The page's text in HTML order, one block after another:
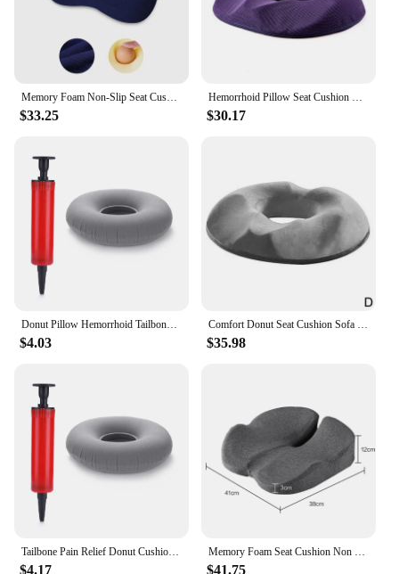
Memory Foam Non-Slip Seat Cushion For Office Chair Tailbone Pain Relief Breathable Mesh Seat Cushion Pillow Pad JAF017
$33.25
Hemorrhoid Pillow Seat Cushion Donut Pillow For Tailbone Pain Gel Seat Cushion Sciatica & Back Pain Lumbar Support Cushions Offi
$30.17
Donut Pillow Hemorrhoid Tailbone Cushion Home Office Use Donut Pillow Seat Cushion Hemorrhoid Pillows for Tailbone Pain Relief
$4.03
Comfort Donut Seat Cushion Sofa Hemorrhoid Memory Foam Anti Hemorrhoid Massage Tailbone Pillow Car Office Seat Cushion
$35.98
Tailbone Pain Relief Donut Cushion Donut Pillow Hemorrhoid Tailbone Cushion Home Office Use with Pump for Tailbone Pain Relief
$4.17
Memory Foam Seat Cushion Non Slip Orthopedic Prostate Cushion for Tailbone Sciaticaback Pain Relief Comfort Chair Car Seat
$41.75